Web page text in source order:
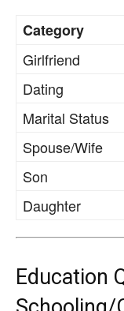
Category
Girlfriend
Dating
Marital Status
Spouse/Wife
Son
Daughter
Education